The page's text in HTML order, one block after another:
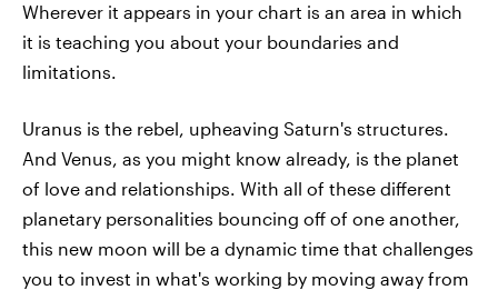
Wherever it appears in your chart is an area in which
it is teaching you about your boundaries and
limitations.
Uranus is the rebel, upheaving Saturn's structures.
And Venus, as you might know already, is the planet
of love and relationships. With all of these different
planetary personalities bouncing off of one another,
this new moon will be a dynamic time that challenges
you to invest in what's working by moving away from